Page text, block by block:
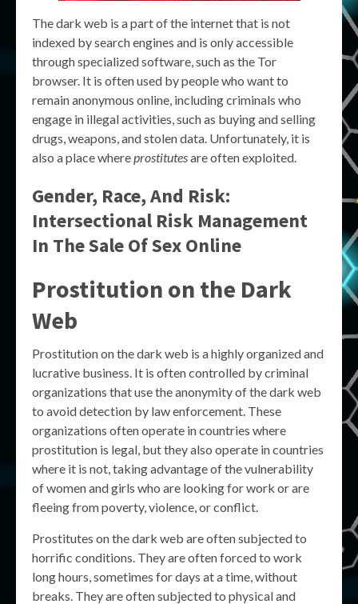
The dark web is a part of the internet that is not
indexed by search engines and is only accessible
through specialized software, such as the Tor
browser. It is often used by people who want to
remain anonymous online, including criminals who
engage in illegal activities, such as buying and selling
drugs, weapons, and stolen data. Unfortunately, it is
also a place whereprostitutesare often exploited.
Gender, Race, And Risk:
Intersectional Risk Management
In The Sale Of Sex Online
Prostitution on the Dark
Web
Prostitution on the dark web is a highly organized and
lucrative business. It is often controlled by criminal
organizations that use the anonymity of the dark web
to avoid detection by law enforcement. These
organizations often operate in countries where
prostitution is legal, but they also operate in countries
where it is not, taking advantage of the vulnerability
of women and girls who are looking for work or are
fleeing from poverty, violence, or conflict.
Prostitutes on the dark web are often subjected to
horrific conditions. They are often forced to work
long hours, sometimes for days at a time, without
breaks. They are often subjected to physical and